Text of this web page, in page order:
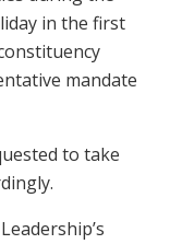
in the first
mandate
to take